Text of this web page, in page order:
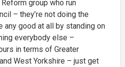
group who run
– they’re not doing the
any good at all by standing on
everybody else –
in terms of Greater
West Yorkshire – just get